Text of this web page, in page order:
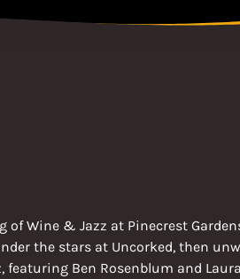
of Wine & Jazz at Pinecrest
the stars at Uncorked, then
featuring Ben Rosenblum and